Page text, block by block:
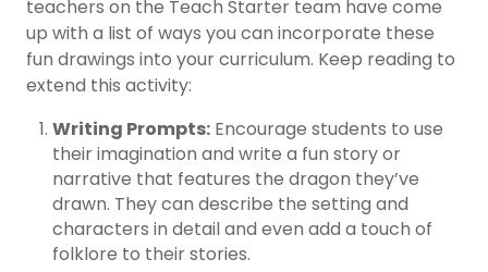
teachers on the Teach Starter team have come
up with a list of ways you can incorporate these
fun drawings into your curriculum. Keep reading to
extend this activity:
Writing Prompts: Encourage students to use
their imagination and write a fun story or
narrative that features the dragon they’ve
drawn. They can describe the setting and
characters in detail and even add a touch of
folklore to their stories.